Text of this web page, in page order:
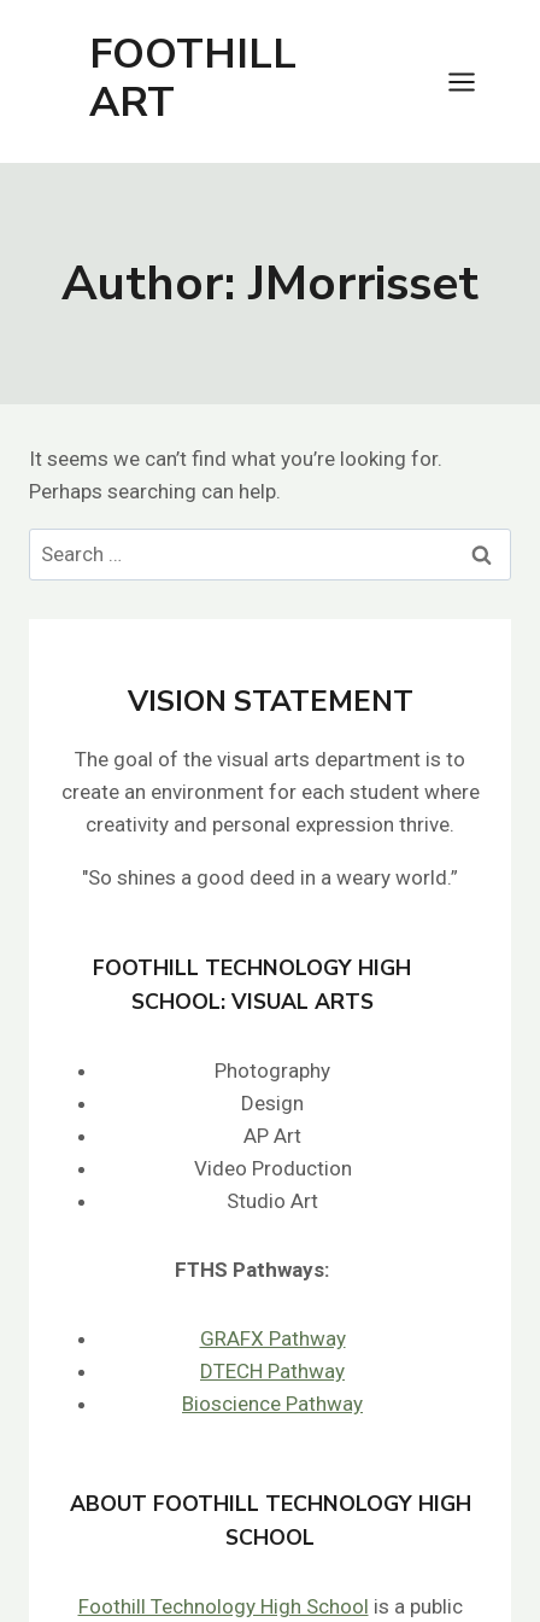
FOOTHILL
ART
Author: JMorrisset
It seems we can’t find what you’re looking for.
Perhaps searching can help.
Search
for:
VISION STATEMENT
The goal of the visual arts department is to
create an environment for each student where
creativity and personal expression thrive.
"So shines a good deed in a weary world.”
FOOTHILL TECHNOLOGY HIGH
SCHOOL: VISUAL ARTS
Photography
Design
AP Art
Video Production
Studio Art
FTHS Pathways:
GRAFX Pathway
DTECH Pathway
Bioscience Pathway
ABOUT FOOTHILL TECHNOLOGY HIGH
SCHOOL
Foothill Technology High School is a public